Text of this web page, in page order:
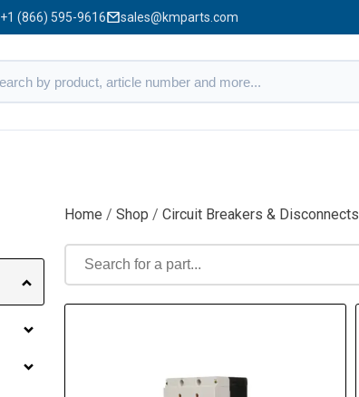
+1 (866) 595-9616 sales@kmparts.com
Home / Shop / Circuit Breakers & Disconnects